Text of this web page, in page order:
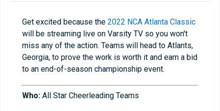
Get excited because the 2022 NCA Atlanta Classic
will be streaming live on Varsity TV so you won't
miss any of the action. Teams will head to Atlants,
Georgia, to prove the work is worth it and earn a bid
to an end-of-season championship event.
Who: All Star Cheerleading Teams